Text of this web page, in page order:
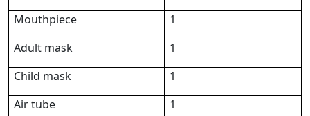
Mouthpiece
1
Adult mask
1
Child mask
1
Air tube
1